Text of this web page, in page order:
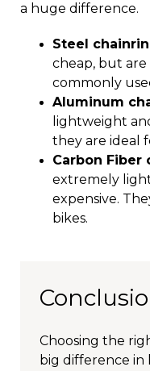
a huge difference.
Steel
cheap, but are
commonly
Aluminum
lightweight
they are ideal
Carbon Fiber
extremely
expensive.
bikes.
Choosing the
big difference in